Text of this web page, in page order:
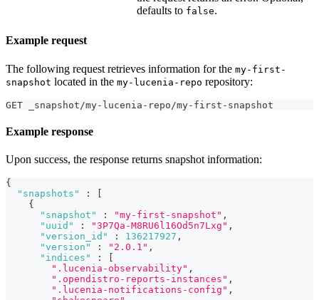
defaults to false.
Example request
The following request retrieves information for the my-first-
snapshot located in the my-lucenia-repo repository:
GET _snapshot/my-lucenia-repo/my-first-snapshot
Example response
Upon success, the response returns snapshot information:
{
"snapshots"
:
{
"snapshot"
: "my-first-snapshot" ,
"uuid"
: "3P7Qa-M8RU6l16Od5n7Lxg" ,
"version_id"
: 136217927 ,
"version"
: "2.0.1" ,
"indices"
:
".lucenia-observability" ,
".opendistro-reports-instances" ,
".lucenia-notifications-config" ,